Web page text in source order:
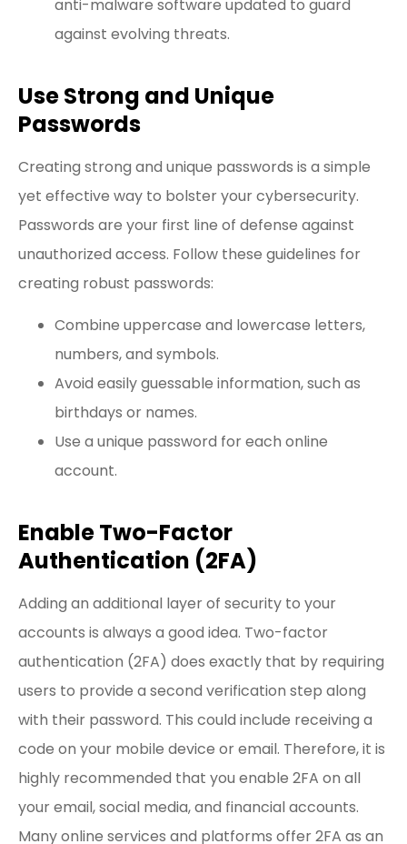
anti-malware software updated to guard
against evolving threats.
Use Strong and Unique
Passwords
Creating strong and unique passwords is a simple
yet effective way to bolster your cybersecurity.
Passwords are your first line of defense against
unauthorized access. Follow these guidelines for
creating robust passwords:
Combine uppercase and lowercase letters,
numbers, and symbols.
Avoid easily guessable information, such as
birthdays or names.
Use a unique password for each online
account.
Enable Two-Factor
Authentication (2FA)
Adding an additional layer of security to your
accounts is always a good idea. Two-factor
authentication (2FA) does exactly that by requiring
users to provide a second verification step along
with their password. This could include receiving a
code on your mobile device or email. Therefore, it is
highly recommended that you enable 2FA on all
your email, social media, and financial accounts.
Many online services and platforms offer 2FA as an